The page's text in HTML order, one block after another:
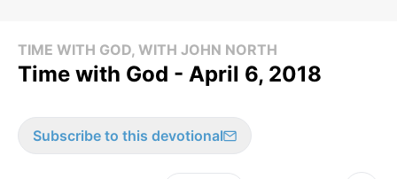
TIME WITH GOD, WITH JOHN NORTH
Time with God - April 6, 2018
Subscribe to this devotional